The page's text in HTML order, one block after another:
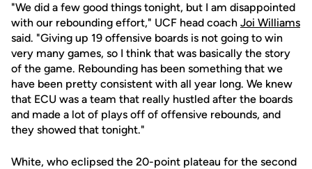
"We did a few good things tonight, but I am disappointed
with our rebounding effort," UCF head coach Joi Williams
said. "Giving up 19 offensive boards is not going to win
very many games, so I think that was basically the story
of the game. Rebounding has been something that we
have been pretty consistent with all year long. We knew
that ECU was a team that really hustled after the boards
and made a lot of plays off of offensive rebounds, and
they showed that tonight."
White, who eclipsed the 20-point plateau for the second